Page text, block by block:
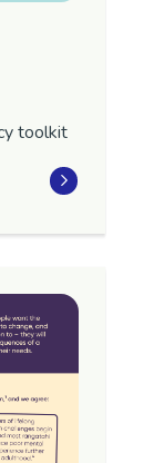
toolkit